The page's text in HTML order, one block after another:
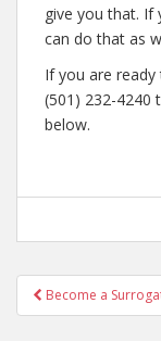
give you that. If
can do that as
If you are
(501) 232-4240
below.
Post
navigation
Become a